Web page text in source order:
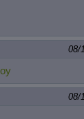
08/
08/